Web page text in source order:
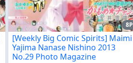
8P
[Weekly Big Comic Spirits] Maimi
Yajima Nanase Nishino 2013
No.29 Photo Magazine